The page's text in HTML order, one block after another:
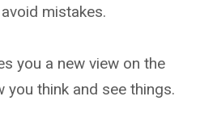
mistakes.
you a new view on the
you think and see things.